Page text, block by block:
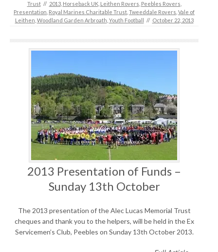
Trust // 2013, Horseback UK, Leithen Rovers Peebles Rovers
Presentation Royal Marines Charitable Trust Tweeddale Rovers Vale of
Leithen Woodland Garden Arbroath Youth Football // October 22, 2013
2013 Presentation of Funds –
Sunday 13th October
The 2013 presentation of the Alec Lucas Memorial Trust
cheques and thank you to the helpers, will be held in the Ex
Servicemen’s Club, Peebles on Sunday 13th October 2013.